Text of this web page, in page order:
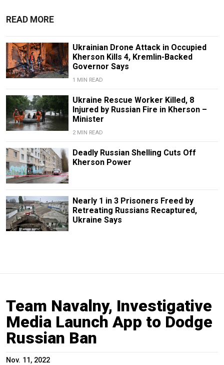
READ MORE
Ukrainian Drone Attack in Occupied
Kherson Kills 4, Kremlin-Backed
Governor Says
1 MIN READ
Ukraine Rescue Worker Killed, 8
Injured by Russian Fire in Kherson –
Minister
2 MIN READ
Deadly Russian Shelling Cuts Off
Kherson Power
Nearly 1 in 3 Prisoners Freed by
Retreating Russians Recaptured,
Ukraine Says
Team Navalny, Investigative
Media Launch App to Dodge
Russian Ban
Nov. 11, 2022